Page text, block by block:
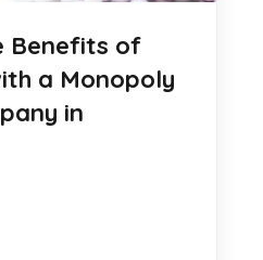
Benefits of
a Monopoly
in